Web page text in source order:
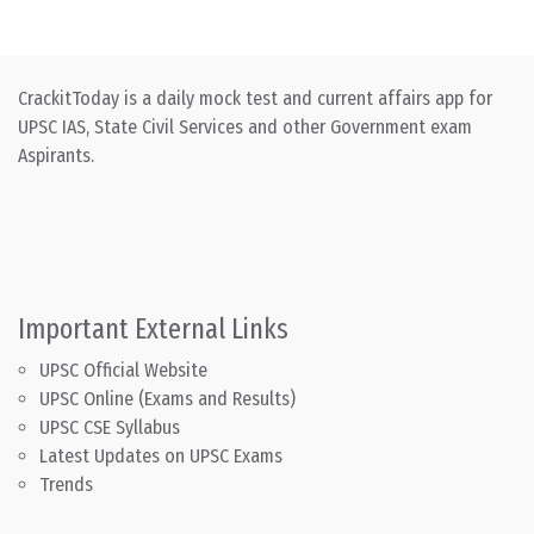
CrackitToday is a daily mock test and current affairs app for
UPSC IAS, State Civil Services and other Government exam
Aspirants.
Important External Links
UPSC Official Website
UPSC Online (Exams and Results)
UPSC CSE Syllabus
Latest Updates on UPSC Exams
Trends